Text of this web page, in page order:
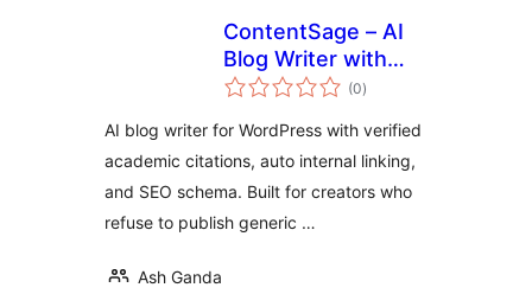
ContentSage – AI
Blog Writer with
Verified Citations &
(0total
de
)
AI blog writer for WordPress with verified
academic citations, auto internal linking,
and SEO schema. Built for creators who
refuse to publish generic …
Ash Ganda